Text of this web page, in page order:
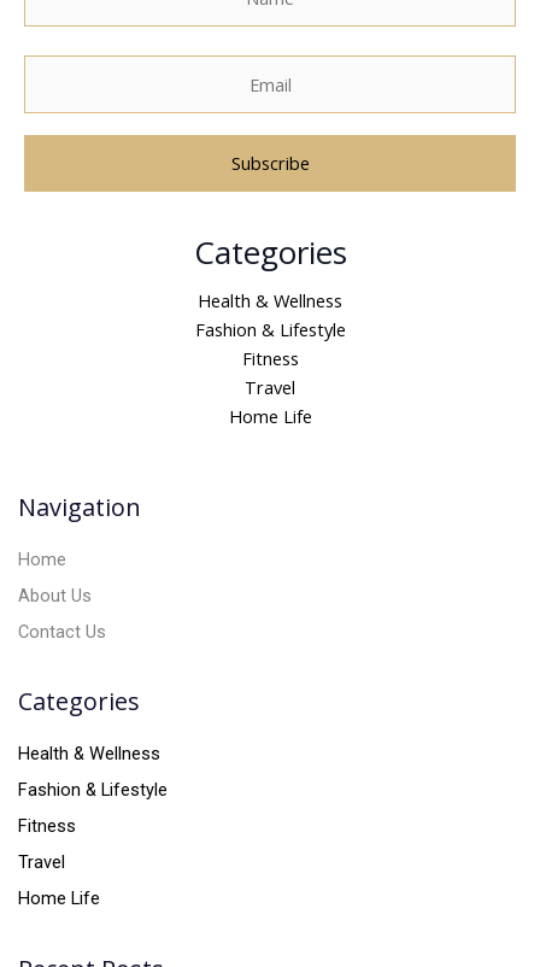
e
Categories
Health & Wellness
Fashion & Lifestyle
Fitness
Travel
Home Life
Navigation
Home
About Us
Contact Us
Categories
Health & Wellness
Fashion & Lifestyle
Fitness
Travel
Home Life